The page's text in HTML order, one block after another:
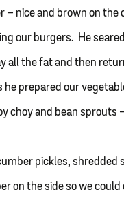
nice and brown on
our burgers. He
all the fat and then
prepared our
choy and bean
pickles, shredded
on the side so we